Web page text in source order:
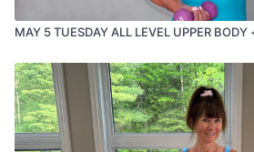
MAY 5 TUESDAY ALL LEVEL UPPER BODY